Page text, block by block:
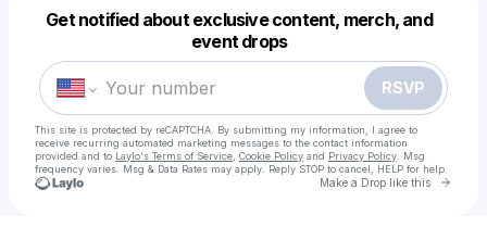
Get notified about exclusive content, merch, and
event drops
RSVP
This site is protected by reCAPTCHA. By submitting my information, I agree to
receive recurring automated marketing messages to the contact information
provided and to Laylo's Terms of Service Cookie Policy and Privacy Policy . Msg
frequency varies. Msg & Data Rates may apply. Reply STOP to cancel, HELP for help.
Make a Drop like this Go
Make a drop like this
Powered by